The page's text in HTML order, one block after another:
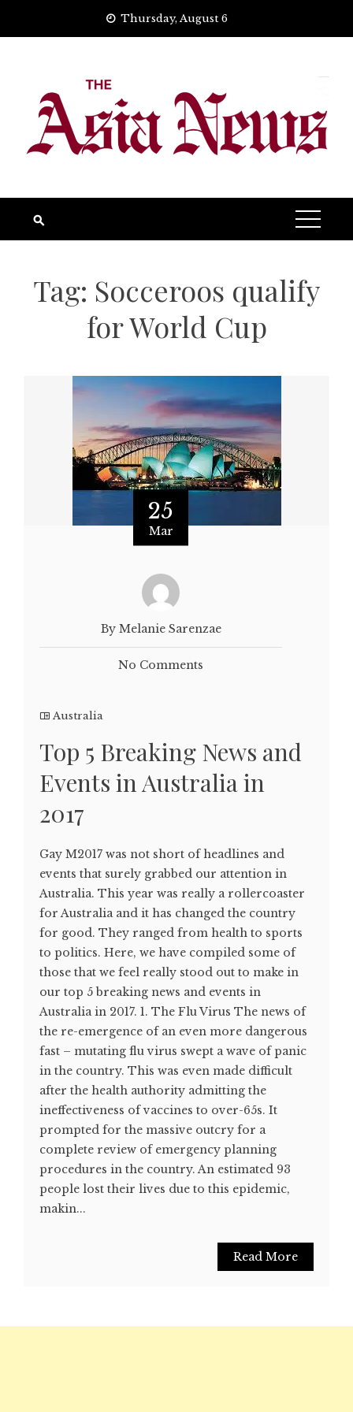
Thursday, August 6
Tag: Socceroos qualify
for World Cup
25
Mar
By Melanie Sarenzae
No Comments
Australia
Top 5 Breaking News and
Events in Australia in
2017
Gay M2017 was not short of headlines and
events that surely grabbed our attention in
Australia. This year was really a rollercoaster
for Australia and it has changed the country
for good. They ranged from health to sports
to politics. Here, we have compiled some of
those that we feel really stood out to make in
our top 5 breaking news and events in
Australia in 2017. 1. The Flu Virus The news of
the re-emergence of an even more dangerous
fast – mutating flu virus swept a wave of panic
in the country. This was even made difficult
after the health authority admitting the
ineffectiveness of vaccines to over-65s. It
prompted for the massive outcry for a
complete review of emergency planning
procedures in the country. An estimated 93
people lost their lives due to this epidemic,
makin...
Read More